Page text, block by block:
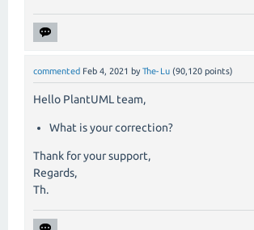
commented Feb 4, 2021 by The-Lu (90,120 points)
Hello PlantUML team,
What is your correction?
Thank for your support,
Regards,
Th.